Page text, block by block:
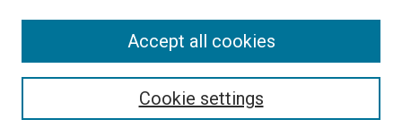
Select context to search:
Cookie settings
Accept all cookies